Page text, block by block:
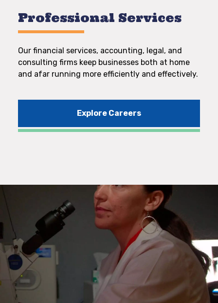
Professional Services
Our financial services, accounting, legal, and
consulting firms keep businesses both at home
and afar running more efficiently and effectively.
Explore Careers